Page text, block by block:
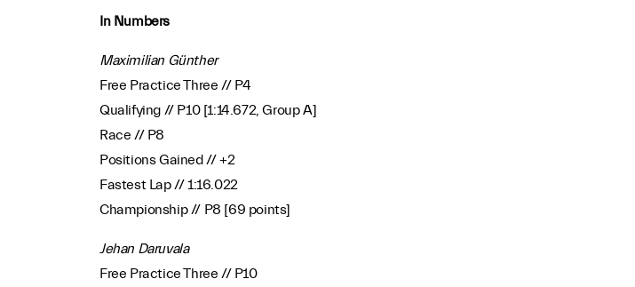
In Numbers
Maximilian Günther
Free Practice Three // P4
Qualifying // P10 [1:14.672, Group A]
Race // P8
Positions Gained // +2
Fastest Lap // 1:16.022
Championship // P8 [69 points]
Jehan Daruvala
Free Practice Three // P10